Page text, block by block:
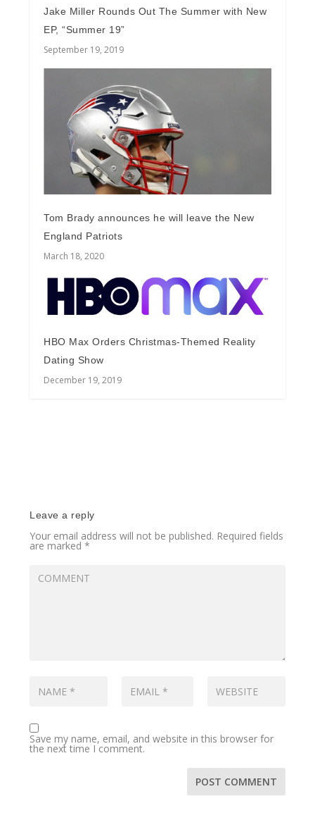
Jake Miller Rounds Out The Summer with New
EP, “Summer 19”
September 19, 2019
Tom Brady announces he will leave the New
England Patriots
March 18, 2020
HBO Max Orders Christmas-Themed Reality
Dating Show
December 19, 2019
Leave a reply
Your email address will not be published. Required fields
are marked*
Save my name, email, and website in this browser for
the next time I comment.